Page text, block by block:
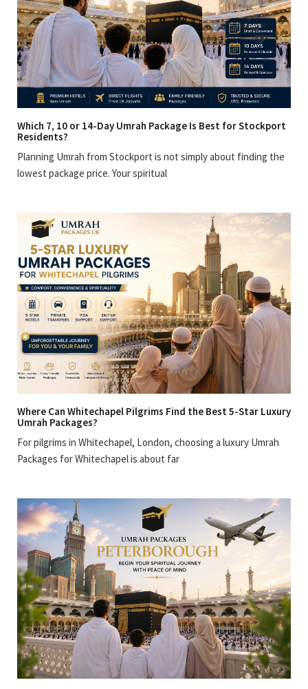
Which 7, 10 or 14-Day Umrah Package Is Best for Stockport
Residents?
Planning Umrah from Stockport is not simply about finding the
lowest package price. Your spiritual
Where Can Whitechapel Pilgrims Find the Best 5-Star Luxury
Umrah Packages?
For pilgrims in Whitechapel, London, choosing a luxury Umrah
Packages for Whitechapel is about far